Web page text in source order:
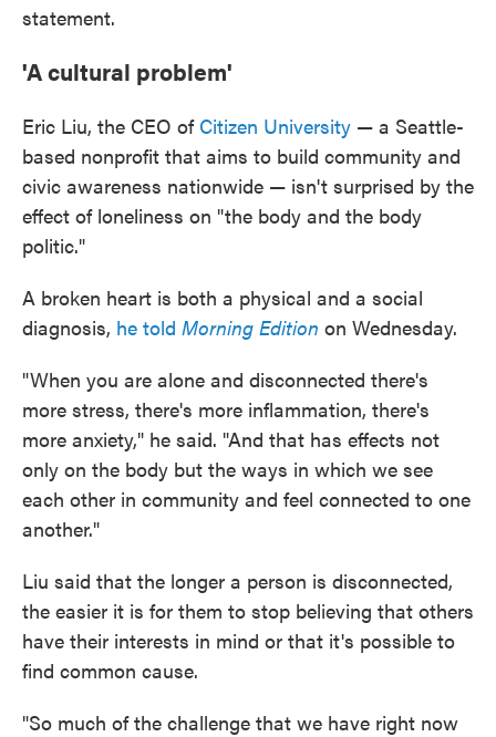
statement.
'A cultural problem'
Eric Liu, the CEO of Citizen University — a Seattle-
based nonprofit that aims to build community and
civic awareness nationwide — isn't surprised by the
effect of loneliness on "the body and the body
politic."
A broken heart is both a physical and a social
diagnosis, he told Morning Edition on Wednesday.
"When you are alone and disconnected there's
more stress, there's more inflammation, there's
more anxiety," he said. "And that has effects not
only on the body but the ways in which we see
each other in community and feel connected to one
another."
Liu said that the longer a person is disconnected,
the easier it is for them to stop believing that others
have their interests in mind or that it's possible to
find common cause.
"So much of the challenge that we have right now